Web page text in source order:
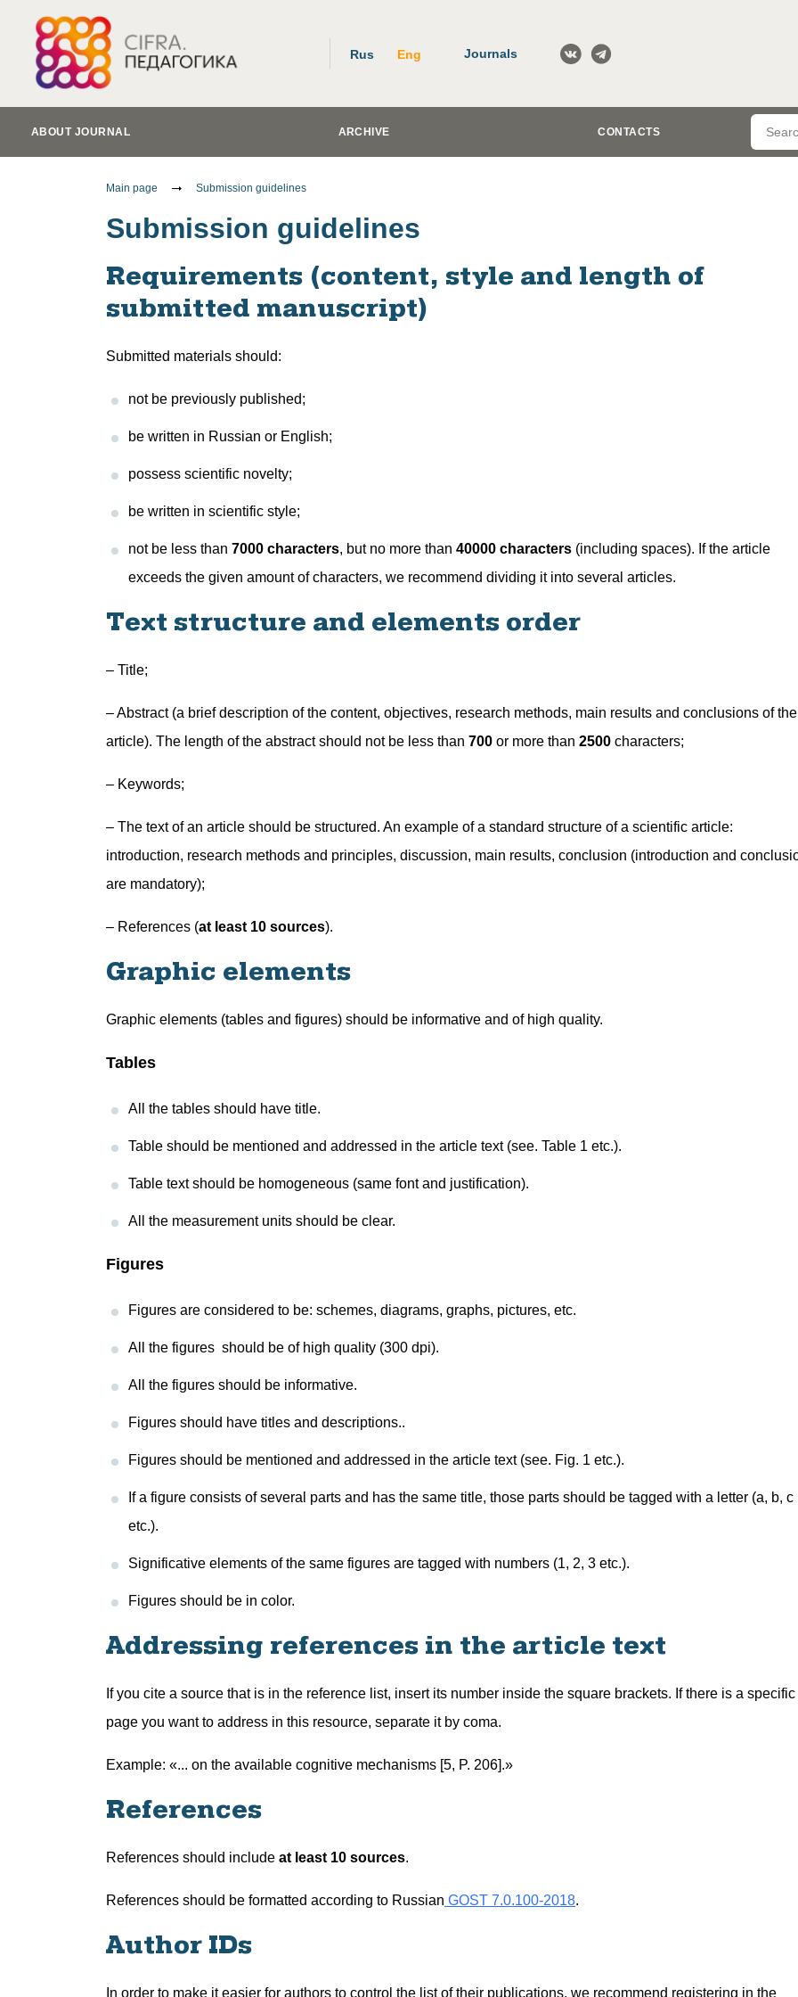
Rus Eng Journals
ABOUT JOURNAL ARCHIVE CONTACTS
Main page Submission guidelines
Submission guidelines
Requirements (content, style and length of
submitted manuscript)
Submitted materials should:
not be previously published;
be written in Russian or English;
possess scientific novelty;
be written in scientific style;
not be less than 7000 characters, but no more than 40000 characters (including spaces). If the article
exceeds the given amount of characters, we recommend dividing it into several articles.
Text structure and elements order
– Title;
– Abstract (a brief description of the content, objectives, research methods, main results and conclusions of the
article). The length of the abstract should not be less than 700 or more than 2500 characters;
– Keywords;
– The text of an article should be structured. An example of a standard structure of a scientific article:
introduction, research methods and principles, discussion, main results, conclusion (introduction and
are mandatory);
– References (at least 10 sources).
Graphic elements
Graphic elements (tables and figures) should be informative and of high quality.
Tables
All the tables should have title.
Table should be mentioned and addressed in the article text (see. Table 1 etc.).
Table text should be homogeneous (same font and justification).
All the measurement units should be clear.
Figures
Figures are considered to be: schemes, diagrams, graphs, pictures, etc.
All the figures should be of high quality (300 dpi).
All the figures should be informative.
Figures should have titles and descriptions..
Figures should be mentioned and addressed in the article text (see. Fig. 1 etc.).
If a figure consists of several parts and has the same title, those parts should be tagged with a letter (a, b, c
etc.).
Significative elements of the same figures are tagged with numbers (1, 2, 3 etc.).
Figures should be in color.
Addressing references in the article text
If you cite a source that is in the reference list, insert its number inside the square brackets. If there is a specific
page you want to address in this resource, separate it by coma.
Example: «... on the available cognitive mechanisms [5, P. 206].»
References
References should include at least 10 sources.
References should be formatted according to Russian GOST 7.0.100-2018.
Author IDs
In order to make it easier for authors to control the list of their publications, we recommend registering in the